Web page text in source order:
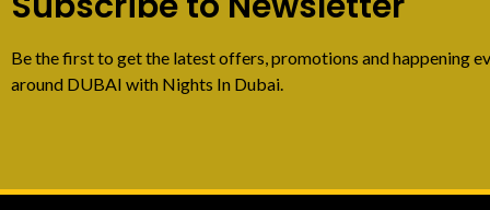
Be the first to get the latest offers, promotions and happening
around DUBAI with Nights In Dubai.